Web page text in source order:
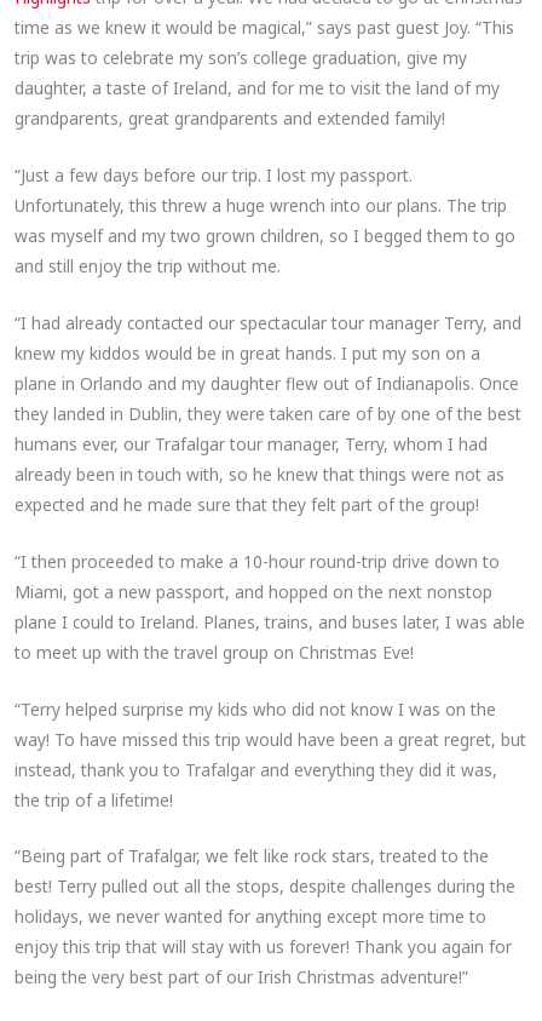
time as we knew it would be magical,” says past guest Joy. “This
trip was to celebrate my son’s college graduation, give my
daughter, a taste of Ireland, and for me to visit the land of my
grandparents, great grandparents and extended family!
“Just a few days before our trip. I lost my passport.
Unfortunately, this threw a huge wrench into our plans. The trip
was myself and my two grown children, so I begged them to go
and still enjoy the trip without me.
“I had already contacted our spectacular tour manager Terry, and
knew my kiddos would be in great hands. I put my son on a
plane in Orlando and my daughter flew out of Indianapolis. Once
they landed in Dublin, they were taken care of by one of the best
humans ever, our Trafalgar tour manager, Terry, whom I had
already been in touch with, so he knew that things were not as
expected and he made sure that they felt part of the group!
“I then proceeded to make a 10-hour round-trip drive down to
Miami, got a new passport, and hopped on the next nonstop
plane I could to Ireland. Planes, trains, and buses later, I was able
to meet up with the travel group on Christmas Eve!
“Terry helped surprise my kids who did not know I was on the
way! To have missed this trip would have been a great regret, but
instead, thank you to Trafalgar and everything they did it was,
the trip of a lifetime!
“Being part of Trafalgar, we felt like rock stars, treated to the
best! Terry pulled out all the stops, despite challenges during the
holidays, we never wanted for anything except more time to
enjoy this trip that will stay with us forever! Thank you again for
being the very best part of our Irish Christmas adventure!”